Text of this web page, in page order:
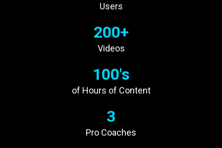
Users
200+
Videos
100's
of Hours of Content
3
Pro Coaches